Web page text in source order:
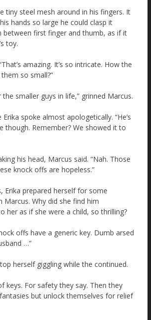
tiny steel mesh around in his fingers. It
hands so large he could clasp it
between first finger and thumb, as if it
toy.
amazing. It’s so intricate. How the
so small?”
smaller guys in life,” grinned Marcus.
spoke almost apologetically. “He’s
though. Remember? We showed it to
his head, Marcus said. “Nah. Those
knock offs are hopeless.”
Erika prepared herself for some
Marcus. Why did she find him
her as if she were a child, so thrilling?
offs have a generic key. Dumb arsed
…”
herself giggling while the continued.
keys. For safety they say. Then they
but unlock themselves for relief